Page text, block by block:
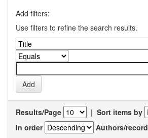
Add filters:
Use filters to refine the search results.
Results/Page | Sort items by
In order
Authors/record